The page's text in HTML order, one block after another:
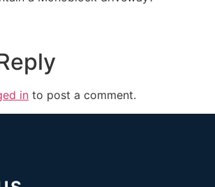
in to post a comment.